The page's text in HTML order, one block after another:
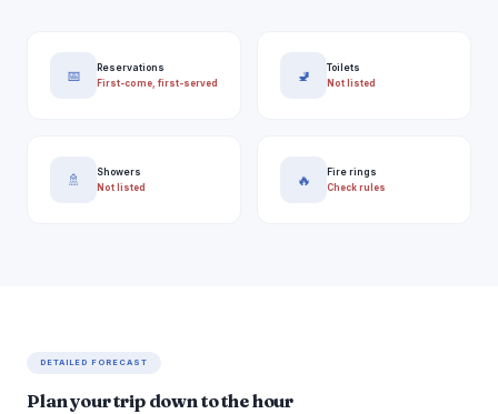
📅
Reservations
First-come, first-served
🚽
Toilets
Not listed
🚿
Showers
Not listed
🔥
Fire rings
Check rules
DETAILED FORECAST
Plan your trip down to the hour